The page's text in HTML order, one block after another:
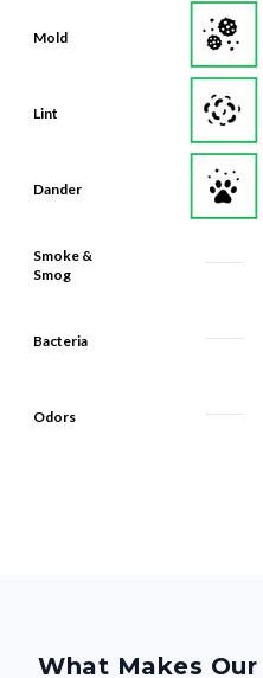
Mold
Lint
Dander
Smoke &
Smog
Bacteria
Odors
What Makes